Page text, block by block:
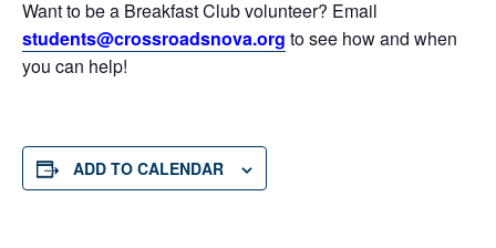
Want to be a Breakfast Club volunteer? Email
students@crossroadsnova.org to see how and when
you can help!
ADD TO CALENDAR